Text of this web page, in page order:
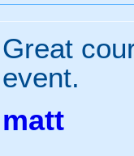
Great
event.
matt